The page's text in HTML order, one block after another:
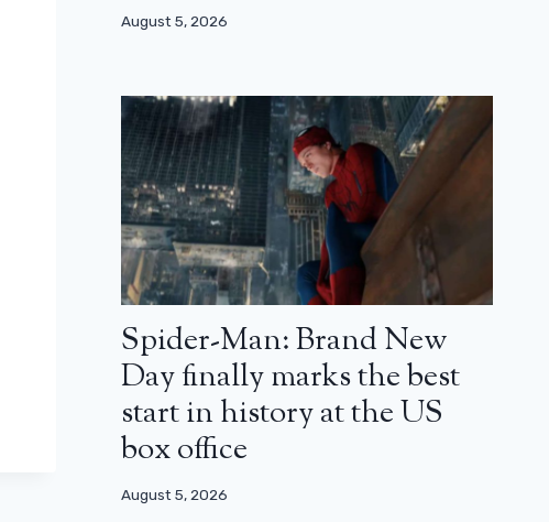
August 5, 2026
Spider-Man: Brand New
Day finally marks the best
start in history at the US
box office
August 5, 2026